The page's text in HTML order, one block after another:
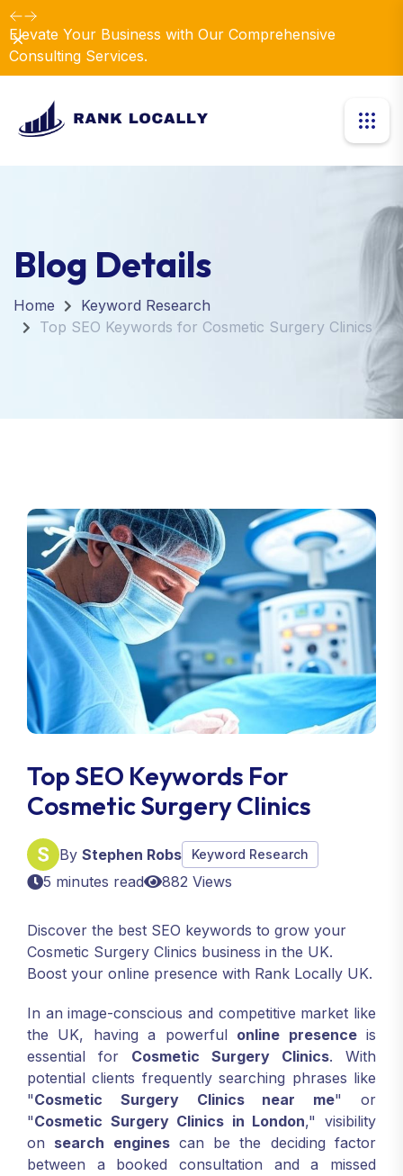
Elevate Your Business with Our Comprehensive
Consulting Services.
Dismiss
Blog Details
Home
Keyword Research
Top SEO Keywords for Cosmetic Surgery Clinics
Top SEO Keywords For
Cosmetic Surgery Clinics
By Stephen Robs Keyword Research
5 minutes read 882 Views
Discover the best SEO keywords to grow your
Cosmetic Surgery Clinics business in the UK.
Boost your online presence with Rank Locally UK.
In an image-conscious and competitive market like
the UK, having a powerful online presenceis
essential for Cosmetic Surgery Clinics. With
potential clients frequently searching phrases like
"Cosmetic Surgery Clinics near me" or
"Cosmetic Surgery Clinics in London," visibility
on search enginescan be the deciding factor
between a booked consultation and a missed